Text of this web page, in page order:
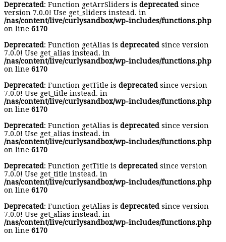
Deprecated: Function getArrSliders is deprecated since
version 7.0.0! Use get_sliders instead. in
/nas/content/live/curlysandbox/wp-includes/functions.php
on line 6170
Deprecated: Function getAlias is deprecated since version
7.0.0! Use get_alias instead. in
/nas/content/live/curlysandbox/wp-includes/functions.php
on line 6170
Deprecated: Function getTitle is deprecated since version
7.0.0! Use get_title instead. in
/nas/content/live/curlysandbox/wp-includes/functions.php
on line 6170
Deprecated: Function getAlias is deprecated since version
7.0.0! Use get_alias instead. in
/nas/content/live/curlysandbox/wp-includes/functions.php
on line 6170
Deprecated: Function getTitle is deprecated since version
7.0.0! Use get_title instead. in
/nas/content/live/curlysandbox/wp-includes/functions.php
on line 6170
Deprecated: Function getAlias is deprecated since version
7.0.0! Use get_alias instead. in
/nas/content/live/curlysandbox/wp-includes/functions.php
on line 6170